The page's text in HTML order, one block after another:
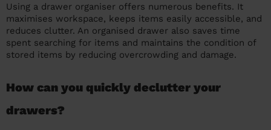
Using a drawer organiser offers numerous benefits. It
maximises workspace, keeps items easily accessible, and
reduces clutter. An organised drawer also saves time
spent searching for items and maintains the condition of
stored items by reducing overcrowding and damage.
How can you quickly declutter your
drawers?